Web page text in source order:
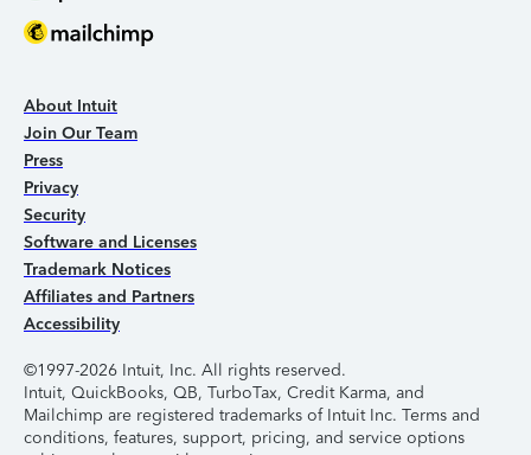
About Intuit
Join Our Team
Press
Privacy
Security
Software and Licenses
Trademark Notices
Affiliates and Partners
Accessibility
©1997-2026 Intuit, Inc. All rights reserved.
Intuit, QuickBooks, QB, TurboTax, Credit Karma, and
Mailchimp are registered trademarks of Intuit Inc. Terms and
conditions, features, support, pricing, and service options